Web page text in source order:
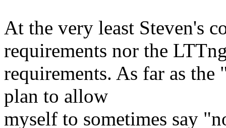
At the very least Steven's
requirements nor the
requirements. As far as
plan to allow
myself to sometimes say